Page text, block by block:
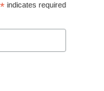
* indicates required